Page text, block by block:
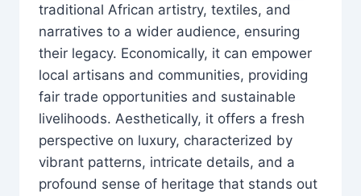
traditional African artistry, textiles, and
narratives to a wider audience, ensuring
their legacy. Economically, it can empower
local artisans and communities, providing
fair trade opportunities and sustainable
livelihoods. Aesthetically, it offers a fresh
perspective on luxury, characterized by
vibrant patterns, intricate details, and a
profound sense of heritage that stands out